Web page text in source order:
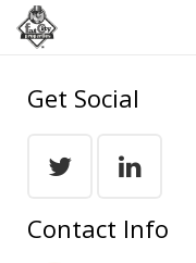
Domains
FAQ
Get Social
Contact Info